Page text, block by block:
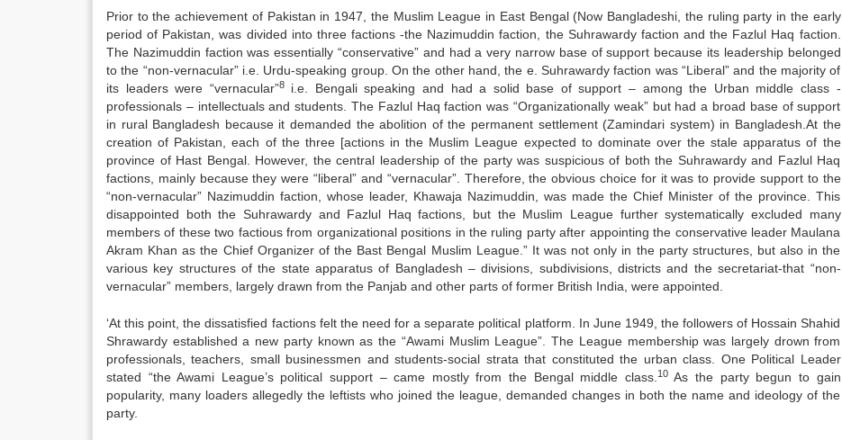
Prior to the achievement of Pakistan in 1947, the Muslim League in East Bengal (Now Bangladeshi, the ruling party in the early
period of Pakistan, was divided into three factions -the Nazimuddin faction, the Suhrawardy faction and the Fazlul Haq faction.
The Nazimuddin faction was essentially “conservative” and had a very narrow base of support because its leadership belonged
to the “non-vernacular” i.e. Urdu-speaking group. On the other hand, the e. Suhrawardy faction was “Liberal” and the majority of
its leaders were “vernacular”8i.e. Bengali speaking and had a solid base of support – among the Urban middle class -
professionals – intellectuals and students. The Fazlul Haq faction was “Organizationally weak” but had a broad base of support
in rural Bangladesh because it demanded the abolition of the permanent settlement (Zamindari system) in Bangladesh.At the
creation of Pakistan, each of the three [actions in the Muslim League expected to dominate over the stale apparatus of the
province of Hast Bengal. However, the central leadership of the party was suspicious of both the Suhrawardy and Fazlul Haq
factions, mainly because they were “liberal” and “vernacular”. Therefore, the obvious choice for it was to provide support to the
“non-vernacular” Nazimuddin faction, whose leader, Khawaja Nazimuddin, was made the Chief Minister of the province. This
disappointed both the Suhrawardy and Fazlul Haq factions, but the Muslim League further systematically excluded many
members of these two factious from organizational positions in the ruling party after appointing the conservative leader Maulana
Akram Khan as the Chief Organizer of the Bast Bengal Muslim League.” It was not only in the party structures, but also in the
various key structures of the state apparatus of Bangladesh – divisions, subdivisions, districts and the secretariat-that “non-
vernacular” members, largely drawn from the Panjab and other parts of former British India, were appointed.
‘At this point, the dissatisfied factions felt the need for a separate political platform. In June 1949, the followers of Hossain Shahid
Shrawardy established a new party known as the “Awami Muslim League”. The League membership was largely drown from
professionals, teachers, small businessmen and students-social strata that constituted the urban class. One Political Leader
stated “the Awami League’s political support – came mostly from the Bengal middle class. 10As the party begun to gain
popularity, many loaders allegedly the leftists who joined the league, demanded changes in both the name and ideology of the
party.